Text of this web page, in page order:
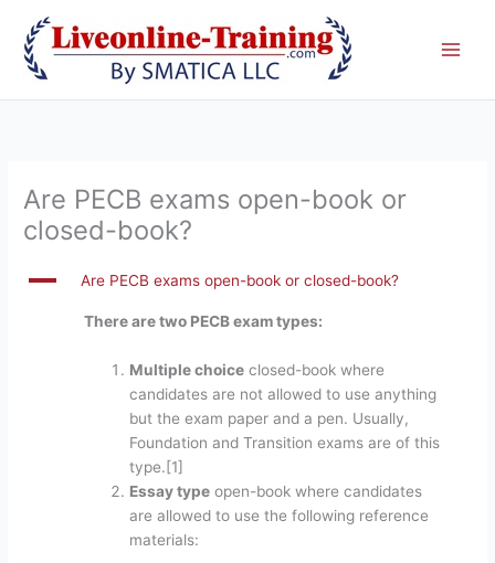
content
Are PECB exams open-book or
closed-book?
A Are PECB exams open-book or closed-book?
There are two PECB exam types:
Multiple choice closed-book where
candidates are not allowed to use anything
but the exam paper and a pen. Usually,
Foundation and Transition exams are of this
type.[1]
Essay type open-book where candidates
are allowed to use the following reference
materials: